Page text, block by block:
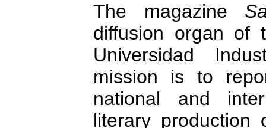
The magazine
diffusion organ of
Universidad
mission is to
national and
literary production